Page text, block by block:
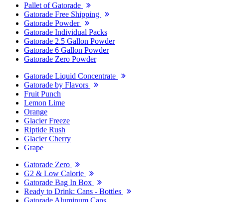
Pallet of Gatorade
Gatorade Free Shipping
Gatorade Powder
Gatorade Individual Packs
Gatorade 2.5 Gallon Powder
Gatorade 6 Gallon Powder
Gatorade Zero Powder
Gatorade Liquid Concentrate
Gatorade by Flavors
Fruit Punch
Lemon Lime
Orange
Glacier Freeze
Riptide Rush
Glacier Cherry
Grape
Gatorade Zero
G2 & Low Calorie
Gatorade Bag In Box
Ready to Drink: Cans - Bottles
Gatorade Aluminum Cans